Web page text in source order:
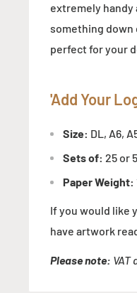
extremely handy
something down
perfect for your
'Add Your
Size: DL, A6,
Sets of: 25 or
Paper Weight:
If you would like
have artwork
Please note: VAT